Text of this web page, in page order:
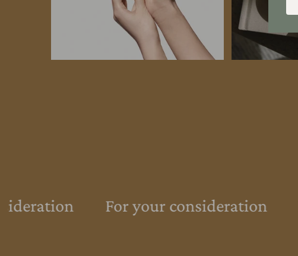
For your consideration